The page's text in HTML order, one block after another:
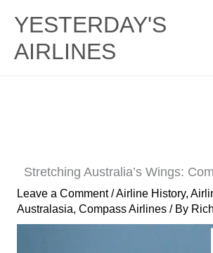
content
YESTERDAY'S
AIRLINES
Stretching Australia’s Wings:
Leave a Comment /Airline History,
Australasia, Compass Airlines/ By